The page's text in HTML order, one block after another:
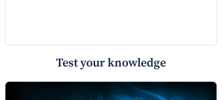
Test your knowledge